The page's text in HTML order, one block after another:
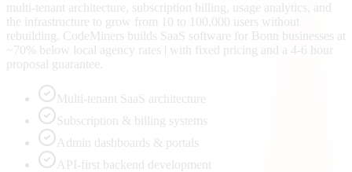
multi-tenant architecture, subscription billing, usage analytics, and
the infrastructure to grow from 10 to 100,000 users without
rebuilding. CodeMiners builds SaaS software for Bonn businesses at
~70% below local agency rates | with fixed pricing and a 4-6 hour
proposal guarantee.
Multi-tenant SaaS architecture
Subscription & billing systems
Admin dashboards & portals
API-first backend development